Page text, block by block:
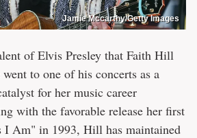
Jamie Mccarthy/Getty Images
of Elvis Presley that Faith Hill
to one of his concerts as a
for her music career
with the favorable release her first
I Am" in 1993, Hill has maintained